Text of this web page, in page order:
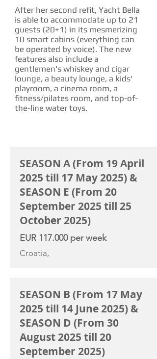
After her second refit, Yacht Bella
is able to accommodate up to 21
guests (20+1) in its mesmerizing
10 smart cabins (everything can
be operated by voice). The new
features also include a
gentlemen's whiskey and cigar
lounge, a beauty lounge, a kids'
playroom, a cinema room, a
fitness/pilates room, and top-of-
the-line water toys.
SEASON A (From 19 April
2025 till 17 May 2025) &
SEASON E (From 20
September 2025 till 25
October 2025)
EUR 117.000 per week
Croatia,
SEASON B (From 17 May
2025 till 14 June 2025) &
SEASON D (From 30
August 2025 till 20
September 2025)